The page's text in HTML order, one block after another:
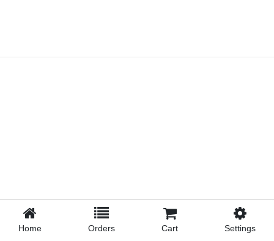
Home Orders Cart Settings